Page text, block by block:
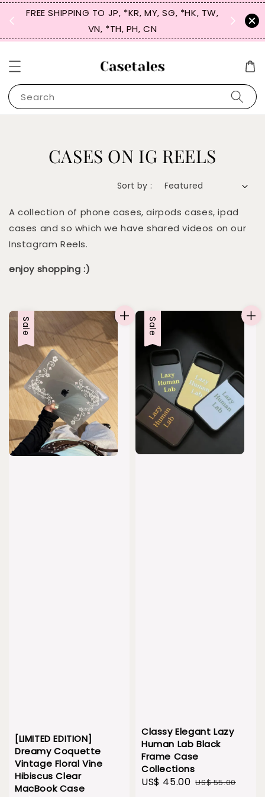
FREE SHIPPING TO JP, *KR, MY, SG, *HK, TW,
VN, *TH, PH, CN
SIGN
for
Search
CASES ON IG REELS
Sort by :
A collection of phone cases, airpods cases, ipad
cases and so which we have shared videos on our
Instagram Reels.
enjoy shopping :)
Sale
[LIMITED EDITION]
Dreamy Coquette
Vintage Floral Vine
Hibiscus Clear
MacBook Case
Sale
Classy Elegant Lazy
Human Lab Black
Frame Case
Collections
Sale
US$ 45.00 Regular
US$ 55.00